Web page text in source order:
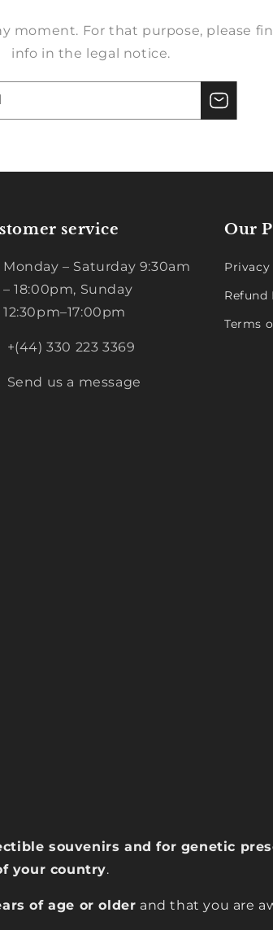
moment. For that purpose, please
info in the legal notice.
service
Monday – Saturday 9:30am
– 18:00pm, Sunday
12:30pm–17:00pm
+(44) 330 223 3369
Send us a message
Our
Refund
Terms
souvenirs and for genetic
your country.
of age or older and that you are